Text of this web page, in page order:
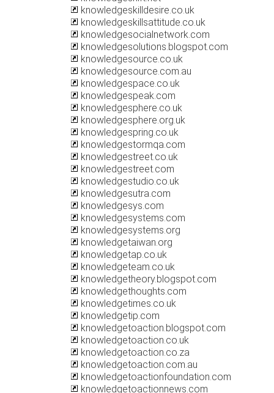
knowledgeskilldesire.co.uk
knowledgeskillsattitude.co.uk
knowledgesocialnetwork.com
knowledgesolutions.blogspot.com
knowledgesource.co.uk
knowledgesource.com.au
knowledgespace.co.uk
knowledgespeak.com
knowledgesphere.co.uk
knowledgesphere.org.uk
knowledgespring.co.uk
knowledgestormqa.com
knowledgestreet.co.uk
knowledgestreet.com
knowledgestudio.co.uk
knowledgesutra.com
knowledgesys.com
knowledgesystems.com
knowledgesystems.org
knowledgetaiwan.org
knowledgetap.co.uk
knowledgeteam.co.uk
knowledgetheory.blogspot.com
knowledgethoughts.com
knowledgetimes.co.uk
knowledgetip.com
knowledgetoaction.blogspot.com
knowledgetoaction.co.uk
knowledgetoaction.co.za
knowledgetoaction.com.au
knowledgetoactionfoundation.com
knowledgetoactionnews.com